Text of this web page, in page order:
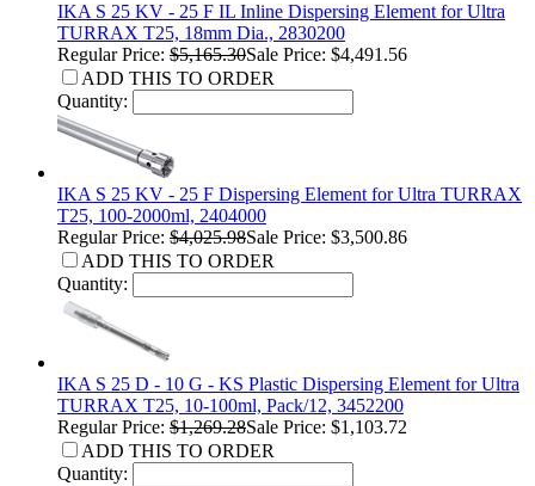
IKA S 25 KV - 25 F IL Inline Dispersing Element for Ultra
TURRAX T25, 18mm Dia., 2830200
Regular Price: $5,165.30Sale Price: $4,491.56
ADD THIS TO ORDER
Quantity:
IKA S 25 KV - 25 F Dispersing Element for Ultra TURRAX
T25, 100-2000ml, 2404000
Regular Price: $4,025.98Sale Price: $3,500.86
ADD THIS TO ORDER
Quantity:
IKA S 25 D - 10 G - KS Plastic Dispersing Element for Ultra
TURRAX T25, 10-100ml, Pack/12, 3452200
Regular Price: $1,269.28Sale Price: $1,103.72
ADD THIS TO ORDER
Quantity: